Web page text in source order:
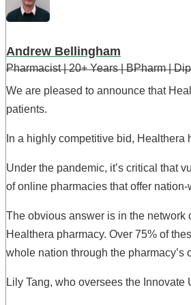
Andrew Bellingham
Pharmacist | 20+ Years | BPharm |
We are pleased to announce that
patients.
In a highly competitive bid,
Under the pandemic, it’s critical that
of online pharmacies that offer
The obvious answer is in the network
Healthera pharmacy. Over 75% of
whole nation through the
Lily Tang, who oversees the